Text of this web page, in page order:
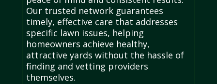
Our trusted network guarantees
timely, effective care that addresses
specific lawn issues, helping
homeowners achieve healthy,
attractive yards without the hassle of
finding and vetting providers
themselves.